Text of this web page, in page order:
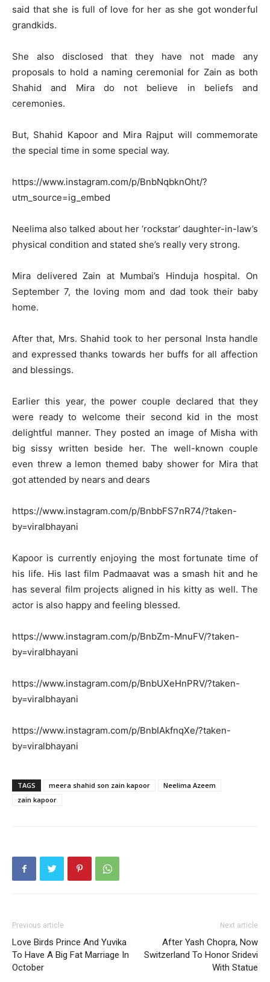
said that she is full of love for her as she got wonderful
grandkids.
She also disclosed that they have not made any
proposals to hold a naming ceremonial for Zain as both
Shahid and Mira do not believe in beliefs and
ceremonies.
But, Shahid Kapoor and Mira Rajput will commemorate
the special time in some special way.
https://www.instagram.com/p/BnbNqbknOht/?
utm_source=ig_embed
Neelima also talked about her ‘rockstar’ daughter-in-law’s
physical condition and stated she’s really very strong.
Mira delivered Zain at Mumbai’s Hinduja hospital. On
September 7, the loving mom and dad took their baby
home.
After that, Mrs. Shahid took to her personal Insta handle
and expressed thanks towards her buffs for all affection
and blessings.
Earlier this year, the power couple declared that they
were ready to welcome their second kid in the most
delightful manner. They posted an image of Misha with
big sissy written beside her. The well-known couple
even threw a lemon themed baby shower for Mira that
got attended by nears and dears
https://www.instagram.com/p/BnbbFS7nR74/?taken-
by=viralbhayani
Kapoor is currently enjoying the most fortunate time of
his life. His last film Padmaavat was a smash hit and he
has several film projects aligned in his kitty as well. The
actor is also happy and feeling blessed.
https://www.instagram.com/p/BnbZm-MnuFV/?taken-
by=viralbhayani
https://www.instagram.com/p/BnbUXeHnPRV/?taken-
by=viralbhayani
https://www.instagram.com/p/BnbIAkfnqXe/?taken-
by=viralbhayani
TAGS meera shahid son zain kapoor
Neelima Azeem
zain kapoor
Previous article
Love Birds Prince And Yuvika
To Have A Big Fat Marriage In
October
Next article
After Yash Chopra, Now
Switzerland To Honor Sridevi
With Statue